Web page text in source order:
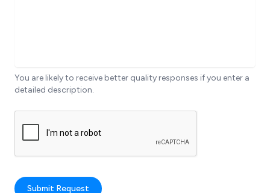
You are likely to receive better quality responses if you enter a
detailed description.
Submit Request